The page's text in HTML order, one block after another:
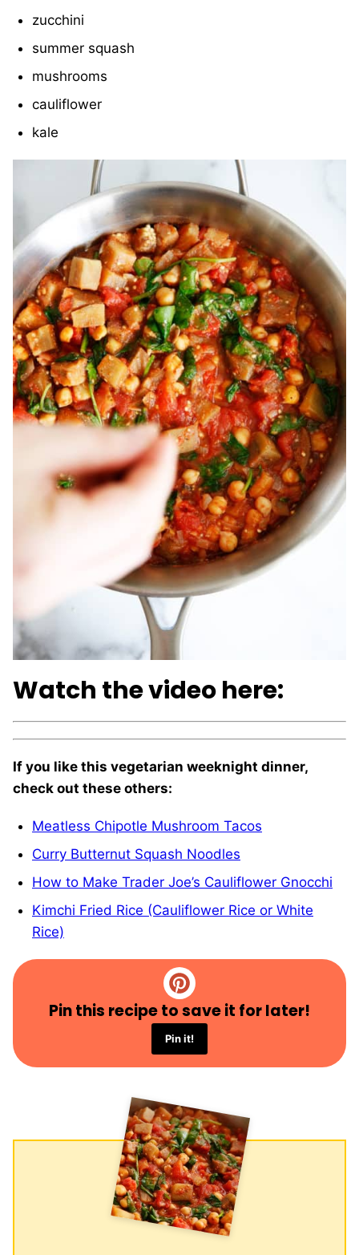
zucchini
summer squash
mushrooms
cauliflower
kale
Watch the video here:
If you like this vegetarian weeknight dinner,
check out these others:
Meatless Chipotle Mushroom Tacos
Curry Butternut Squash Noodles
How to Make Trader Joe’s Cauliflower Gnocchi
Kimchi Fried Rice (Cauliflower Rice or White
Rice)
Pin this recipe to save it for later!
Pin it!